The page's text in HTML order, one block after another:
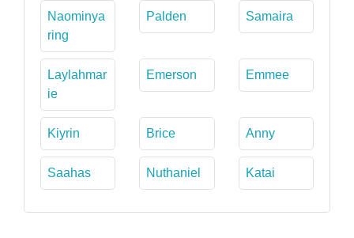
Naominya
ring
Palden Samaira
Laylahmar
ie
Emerson Emmee
Kiyrin Brice Anny
Saahas Nuthaniel Katai